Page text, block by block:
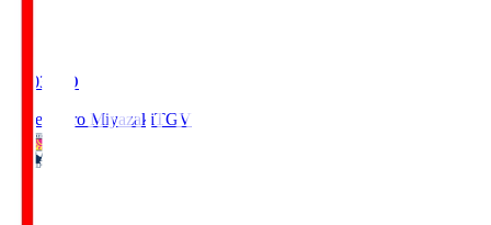
19:03
KO
Tegevajaro MiyazakiTGV